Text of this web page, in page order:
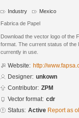
Industry Mexico
Fabrica de Papel
Download the vector logo of the
format. The current status of the
currently in use.
Website: http://
Designer: unkown
Contributor: ZPM
Vector format: cdr
Status: Active Report as